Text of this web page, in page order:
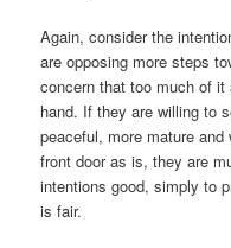
Again, consider the
are opposing more steps
concern that too much of
hand. If they are willing to
peaceful, more mature
front door as is, they are
intentions good, simply to
is fair.